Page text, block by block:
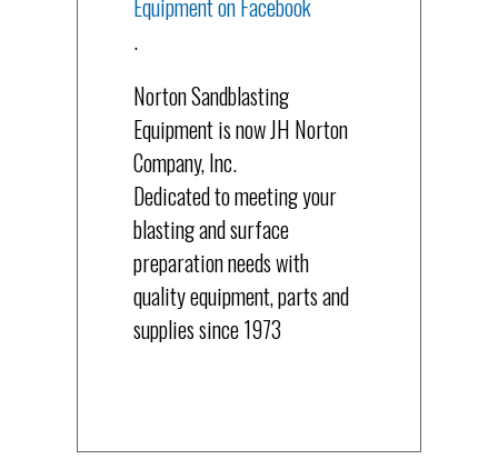
.
Norton Sandblasting
Equipment is now JH Norton
Company, Inc.
Dedicated to meeting your
blasting and surface
preparation needs with
quality equipment, parts and
supplies since 1973